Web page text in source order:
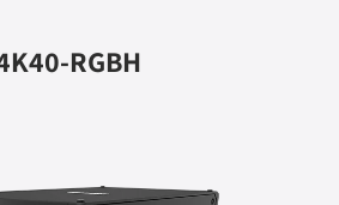
RGBH